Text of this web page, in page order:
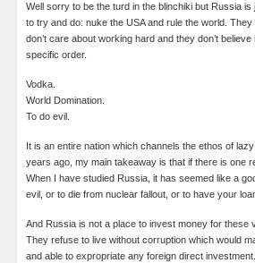
Well sorry to be the turd in the blinchiki but Russia
to try and do: nuke the USA and rule the world.
don’t care about working hard and they don’t
specific order.
Vodka.
World Domination.
To do evil.
It is an entire nation which channels the ethos of
years ago, my main takeaway is that if there is one
When I have studied Russia, it has seemed like a
evil, or to die from nuclear fallout, or to have your
And Russia is not a place to invest money for these
They refuse to live without corruption which would
and able to expropriate any foreign direct